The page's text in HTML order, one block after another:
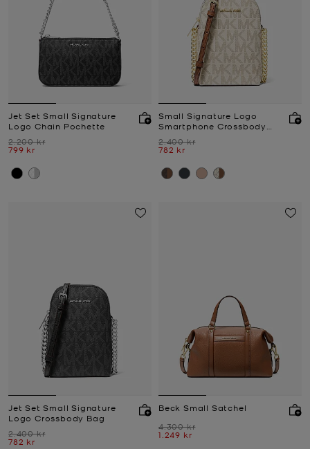
Jet Set Small Signature
Logo Chain Pochette
Was
2.200 kr
Now
799 kr
Small Signature Logo
Smartphone Crossbody
Was
2.400 kr
Now
782 kr
Jet Set Small Signature
Logo Crossbody Bag
Was
2.400 kr
Now
782 kr
Beck Small Satchel
Was
4.300 kr
Now
1.249 kr